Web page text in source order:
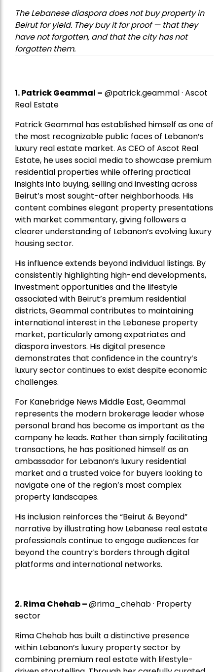
The Lebanese diaspora does not buy property in
Beirut for yield. They buy it for proof — that they
have not forgotten, and that the city has not
forgotten them.
1.Patrick Geammal – @patrick.geammal · Ascot
Real Estate
Patrick Geammal has established himself as one of
the most recognizable public faces of Lebanon’s
luxury real estate market. As CEO of Ascot Real
Estate, he uses social media to showcase premium
residential properties while offering practical
insights into buying, selling and investing across
Beirut’s most sought-after neighborhoods. His
content combines elegant property presentations
with market commentary, giving followers a
clearer understanding of Lebanon’s evolving luxury
housing sector.
His influence extends beyond individual listings. By
consistently highlighting high-end developments,
investment opportunities and the lifestyle
associated with Beirut’s premium residential
districts, Geammal contributes to maintaining
international interest in the Lebanese property
market, particularly among expatriates and
diaspora investors. His digital presence
demonstrates that confidence in the country’s
luxury sector continues to exist despite economic
challenges.
For Kanebridge News Middle East, Geammal
represents the modern brokerage leader whose
personal brand has become as important as the
company he leads. Rather than simply facilitating
transactions, he has positioned himself as an
ambassador for Lebanon’s luxury residential
market and a trusted voice for buyers looking to
navigate one of the region’s most complex
property landscapes.
His inclusion reinforces the “Beirut & Beyond”
narrative by illustrating how Lebanese real estate
professionals continue to engage audiences far
beyond the country’s borders through digital
platforms and international networks.
2.Rima Chehab–@rima_chehab · Property
sector
Rima Chehab has built a distinctive presence
within Lebanon’s luxury property sector by
combining premium real estate with lifestyle-